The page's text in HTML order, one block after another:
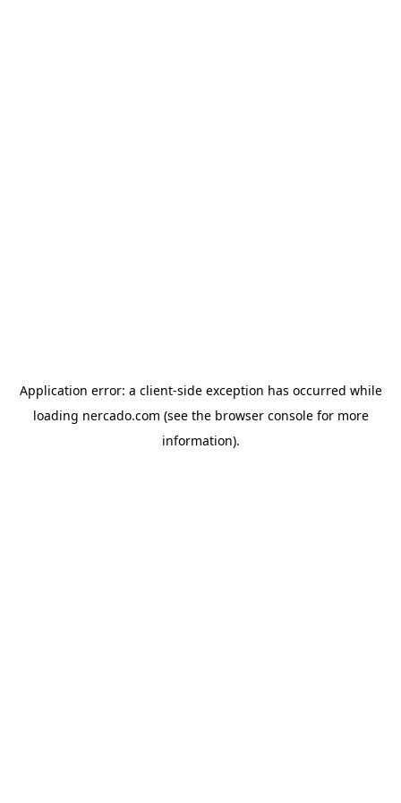
Application error: a client-side exception has occurred while
loading nercado.com (see the browser consolefor more
information).